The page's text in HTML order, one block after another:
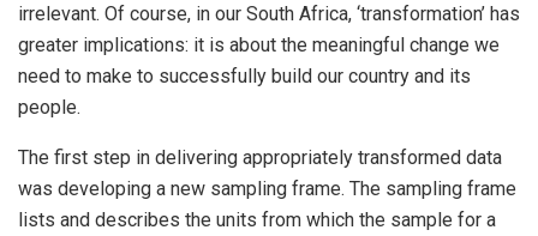
irrelevant. Of course, in our South Africa, ‘transformation’ has
greater implications: it is about the meaningful change we
need to make to successfully build our country and its
people.
The first step in delivering appropriately transformed data
was developing a new sampling frame. The sampling frame
lists and describes the units from which the sample for a